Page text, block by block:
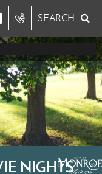
SEARCH
NIGHTS